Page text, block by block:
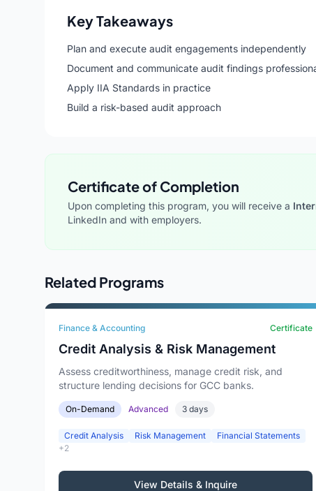
Key Takeaways
Plan and execute audit engagements independently
Document and communicate audit findings
Apply IIA Standards in practice
Build a risk-based audit approach
Certificate of Completion
Upon completing this program, you will receive a
LinkedIn and with employers.
Related Programs
Finance & Accounting Certificate
Credit Analysis & Risk Management
Assess creditworthiness, manage credit risk, and
structure lending decisions for GCC banks.
On-Demand Advanced 3 days
Credit Analysis Risk Management
Financial Statements
+2
View Details & Inquire